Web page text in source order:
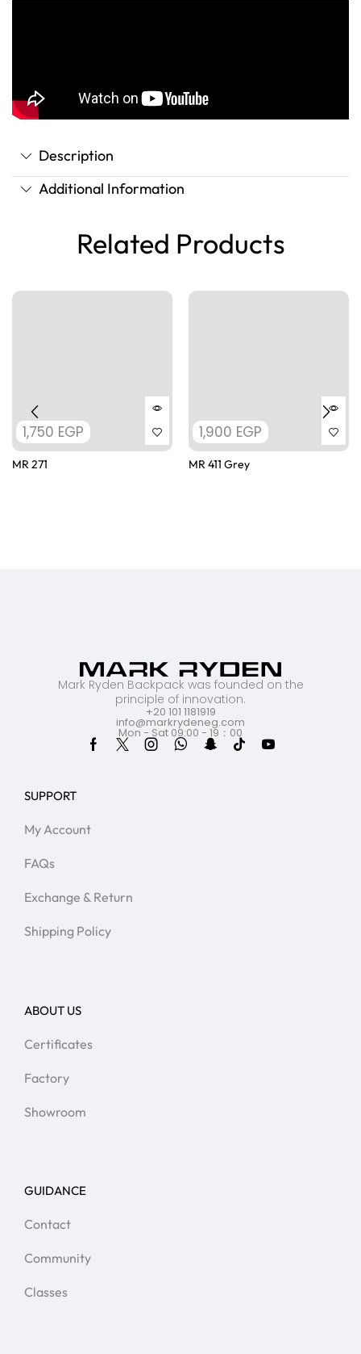
Description
Additional Information
Related Products
MR 271
1,750 EGP
MR 411 Grey
1,900 EGP
Mark Ryden Backpack was founded on the
principle of innovation.
+20 101 1181919
info@markrydeneg.com
Mon - Sat 09:00 - 19：00
SUPPORT
My Account
FAQs
Exchange & Return
Shipping Policy
ABOUT US
Certificates
Factory
Showroom
GUIDANCE
Contact
Community
Classes